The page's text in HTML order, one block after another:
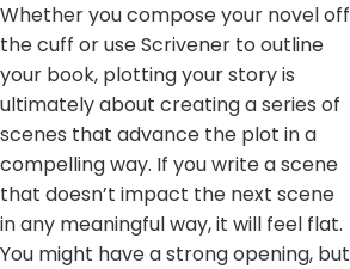
Whether you compose your novel off
the cuff or use Scrivener to outline
your book, plotting your story is
ultimately about creating a series of
scenes that advance the plot in a
compelling way. If you write a scene
that doesn’t impact the next scene
in any meaningful way, it will feel flat.
You might have a strong opening, but